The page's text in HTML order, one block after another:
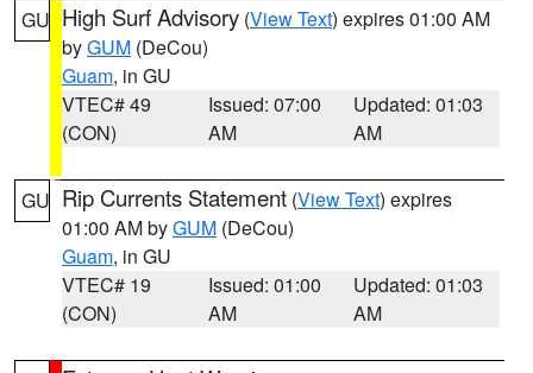
GU High Surf Advisory (View Text) expires 01:00 AM
byGUM (DeCou)
Guam, in GU
VTEC# 49
(CON)
Issued: 07:00
AM
Updated: 01:03
AM
GU Rip Currents Statement (View Text) expires
01:00 AM byGUM (DeCou)
Guam, in GU
VTEC# 19
(CON)
Issued: 01:00
AM
Updated: 01:03
AM